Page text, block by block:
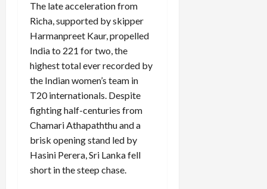
The late acceleration from
Richa, supported by skipper
Harmanpreet Kaur, propelled
India to 221 for two, the
highest total ever recorded by
the Indian women’s team in
T20 internationals. Despite
fighting half-centuries from
Chamari Athapaththu and a
brisk opening stand led by
Hasini Perera, Sri Lanka fell
short in the steep chase.